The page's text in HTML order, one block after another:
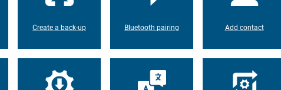
Create a back-up Bluetooth pairing Add contact